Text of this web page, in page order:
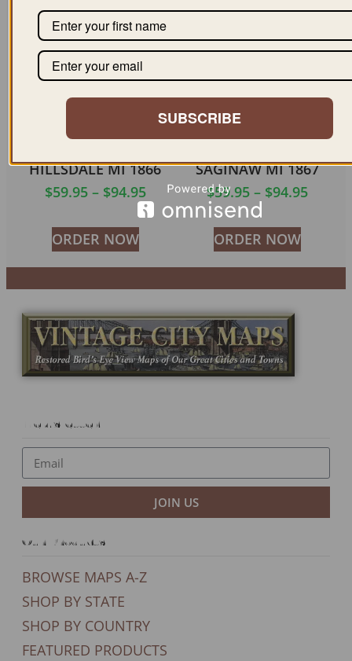
ORDER NOW ORDER NOW
HILLSDALE MI 1866
$59.95 – $94.95
ORDER NOW
SAGINAW MI 1867
$59.95 – $94.95
ORDER NOW
Newsletter
JOIN US
Our Products
BROWSE MAPS A-Z
SHOP BY STATE
SHOP BY COUNTRY
FEATURED PRODUCTS
SUBSCRIBE